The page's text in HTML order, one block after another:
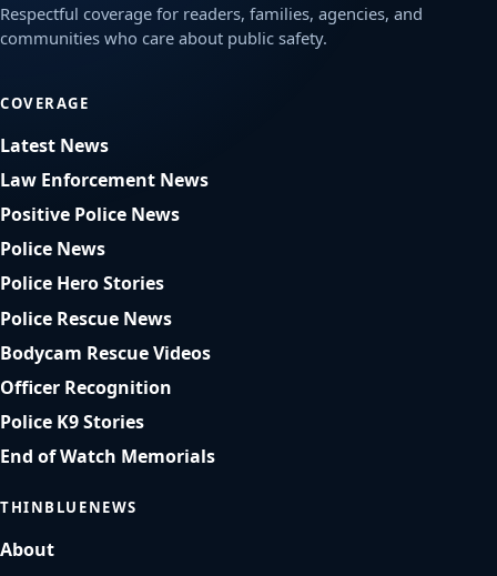
Respectful coverage for readers, families, agencies, and
communities who care about public safety.
COVERAGE
Latest News
Law Enforcement News
Positive Police News
Police News
Police Hero Stories
Police Rescue News
Bodycam Rescue Videos
Officer Recognition
Police K9 Stories
End of Watch Memorials
THINBLUENEWS
About